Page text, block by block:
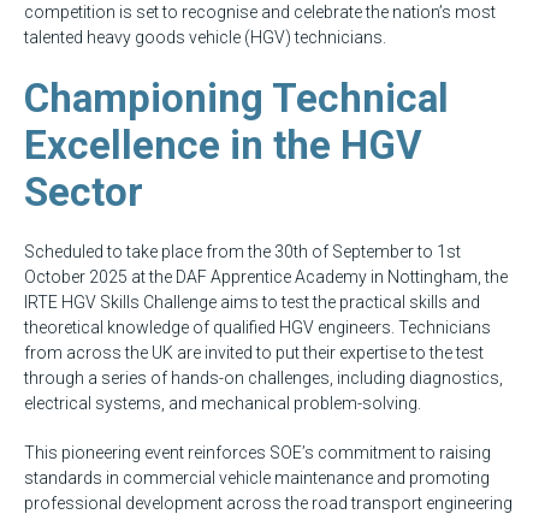
competition is set to recognise and celebrate the nation’s most
talented heavy goods vehicle (HGV) technicians.
Championing Technical
Excellence in the HGV
Sector
Scheduled to take place from the 30th of September to 1st
October 2025 at the DAF Apprentice Academy in Nottingham, the
IRTE HGV Skills Challenge aims to test the practical skills and
theoretical knowledge of qualified HGV engineers. Technicians
from across the UK are invited to put their expertise to the test
through a series of hands-on challenges, including diagnostics,
electrical systems, and mechanical problem-solving.
This pioneering event reinforces SOE’s commitment to raising
standards in commercial vehicle maintenance and promoting
professional development across the road transport engineering